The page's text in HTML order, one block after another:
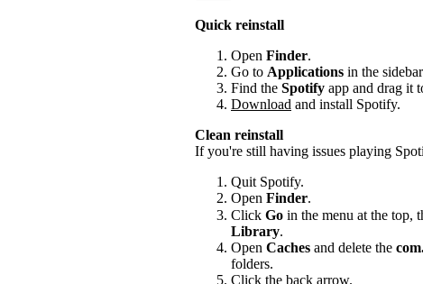
Quick reinstall
Open Finder.
Go to Applications in the
Find the Spotify app and drag it
Download and install Spotify.
Clean reinstall
If you're still having issues playing
Quit Spotify.
Open Finder.
Click Go in the menu at the top,
Library.
Open Caches and delete the
folders.
Click the back arrow.